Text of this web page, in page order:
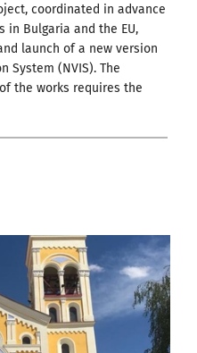
coordinated in advance
Bulgaria and the EU,
launch of a new version
System (NVIS). The
the works requires the